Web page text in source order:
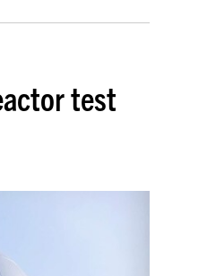
test